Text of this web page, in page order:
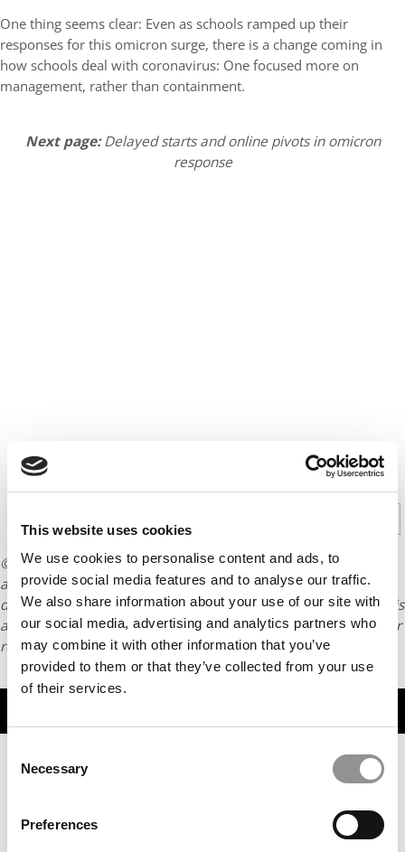
This website uses cookies
We use cookies to personalise content and ads, to
provide social media features and to analyse our traffic.
We also share information about your use of our site with
our social media, advertising and analytics partners who
may combine it with other information that you’ve
provided to them or that they’ve collected from your use
of their services.
Selection
Necessary
Preferences
One thing seems clear: Even as schools ramped up their
responses for this omicron surge, there is a change coming in
how schools deal with coronavirus: One focused more on
management, rather than containment.
Next page:Delayed starts and online pivots in omicron
response
© Copyright 2026 Poets & Quants. All rights reserved. This
article may not be republished, rewritten or otherwise
distributed without written permission. To reprint or license this
article or any content from Poets & Quants, please submit your
request HERE.